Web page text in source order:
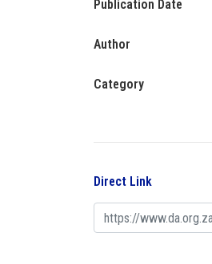
Publication Date
Author
Category
Direct Link